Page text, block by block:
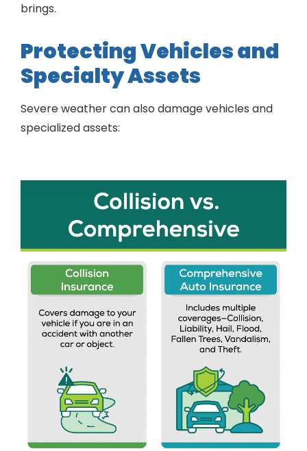
brings.
Protecting Vehicles and
Specialty Assets
Severe weather can also damage vehicles and
specialized assets: